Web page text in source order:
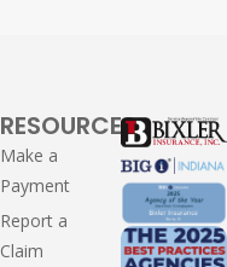
RESOURCES
Make a
Payment
Report a
Claim